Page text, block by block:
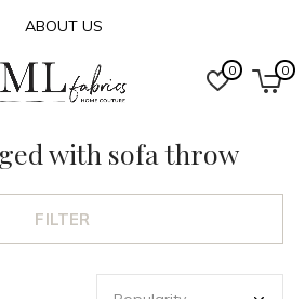
0 0
ABOUT US
with sofa throw
FILTER